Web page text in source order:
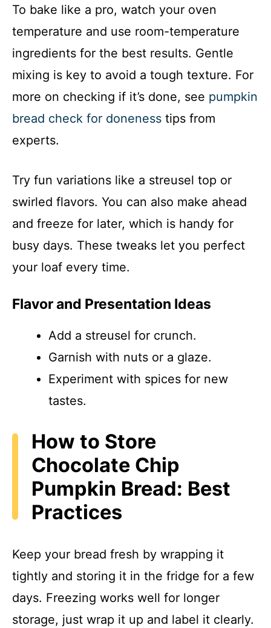
To bake like a pro, watch your oven
temperature and use room-temperature
ingredients for the best results. Gentle
mixing is key to avoid a tough texture. For
more on checking if it’s done, see pumpkin
bread check for doneness tips from
experts.
Try fun variations like a streusel top or
swirled flavors. You can also make ahead
and freeze for later, which is handy for
busy days. These tweaks let you perfect
your loaf every time.
Flavor and Presentation Ideas
Add a streusel for crunch.
Garnish with nuts or a glaze.
Experiment with spices for new
tastes.
How to Store
Chocolate Chip
Pumpkin Bread: Best
Practices
Keep your bread fresh by wrapping it
tightly and storing it in the fridge for a few
days. Freezing works well for longer
storage, just wrap it up and label it clearly.